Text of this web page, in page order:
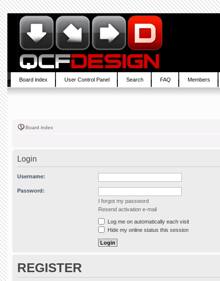
Board index User Control Panel Search FAQ Members
Board index
Login
Username:
Password:
I forgot my password
Resend activation e-mail
Log me on automatically each visit
Hide my online status this session
REGISTER